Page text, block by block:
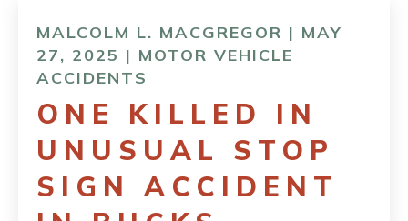
MALCOLM L. MACGREGOR | MAY
27, 2025 | MOTOR VEHICLE
ACCIDENTS
ONE KILLED IN
UNUSUAL STOP
SIGN ACCIDENT